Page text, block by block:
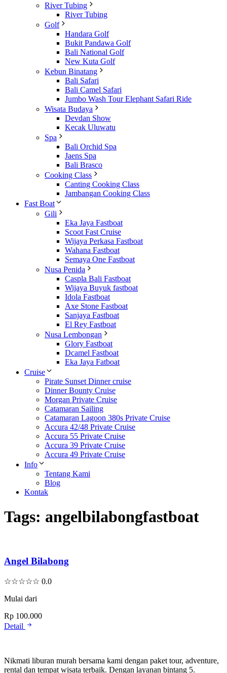
River Tubing
River Tubing
Golf
Handara Golf
Bukit Pandawa Golf
Bali National Golf
New Kuta Golf
Kebun Binatang
Bali Safari
Bali Camel Safari
Jumbo Wash Tour Elephant Safari Ride
Wisata Budaya
Devdan Show
Kecak Uluwatu
Spa
Bali Orchid Spa
Jaens Spa
Bali Brasco
Cooking Class
Canting Cooking Class
Jambangan Cooking Class
Fast Boat
Gili
Eka Jaya Fastboat
Scoot Fast Cruise
Wijaya Perkasa Fastboat
Wahana Fastboat
Semaya One Fastboat
Nusa Penida
Caspla Bali Fastboat
Wijaya Buyuk fastboat
Idola Fastboat
Axe Stone Fastboat
Sanjaya Fastboat
El Rey Fastboat
Nusa Lembongan
Glory Fastboat
Dcamel Fastboat
Eka Jaya Fatboat
Cruise
Pirate Sunset Dinner cruise
Dinner Bounty Cruise
Morgan Private Cruise
Catamaran Sailing
Catamaran Lagoon 380s Private Cruise
Accura 42/48 Private Cruise
Accura 55 Private Cruise
Accura 39 Private Cruise
Accura 49 Private Cruise
Info
Tentang Kami
Blog
Kontak
Tags: angelbilabongfastboat
Angel Bilabong
☆☆☆☆☆ 0.0
Mulai dari
Rp 100.000
Detail
Nikmati liburan murah bersama kami dengan paket tour, adventure,
rental dan tempat wisata terbaik. Dengan layanan bintang 5.